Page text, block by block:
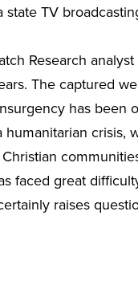
state TV
Research
The captured
has been
humanitarian crisis,
faced great
raises